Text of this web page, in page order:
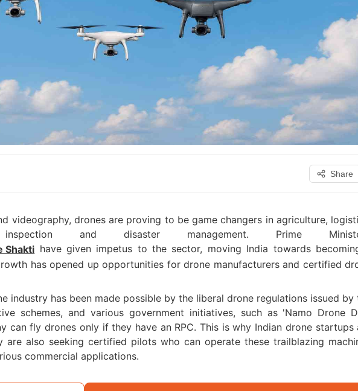
Share
videography, drones are proving to be game changers in agriculture,
and disaster management. Prime
Shakti have given impetus to the sector, moving India towards
has opened up opportunities for drone manufacturers and certified
industry has been made possible by the liberal drone regulations issued by
schemes, and various government initiatives, such as 'Namo Drone
can fly drones only if they have an RPC. This is why Indian drone startups
are also seeking certified pilots who can operate these trailblazing
commercial applications.